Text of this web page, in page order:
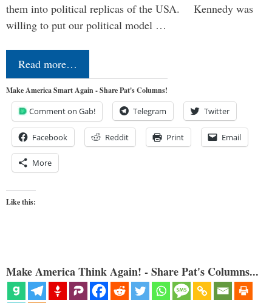
them into political replicas of the USA. Kennedy was
willing to put our political model …
Read more…
Make America Smart Again - Share Pat's Columns!
Comment on Gab! Telegram Twitter
Facebook Reddit Print Email
More
Like this:
Make America Think Again! - Share Pat's Columns...